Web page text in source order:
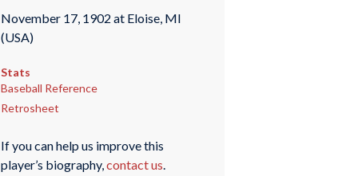
November 17, 1902 at Eloise, MI
(USA)
Stats
Baseball Reference
Retrosheet
If you can help us improve this
player’s biography,contact us.